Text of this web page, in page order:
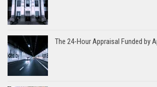
The 24-Hour Appraisal Funded by